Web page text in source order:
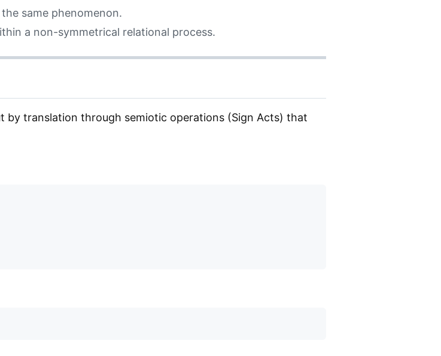
same phenomenon.
a non-symmetrical relational process.
by translation through semiotic operations (Sign Acts) that